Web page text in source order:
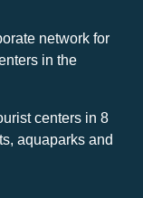
network for
in the
centers in 8
aquaparks and